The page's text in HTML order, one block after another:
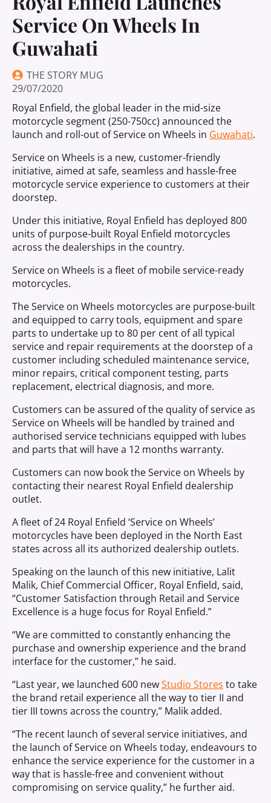
Service On Wheels In
Guwahati
THE STORY MUG
29/07/2020
Royal Enfield, the global leader in the mid-size
motorcycle segment (250-750cc) announced the
launch and roll-out of Service on Wheels in Guwahati.
Service on Wheels is a new, customer-friendly
initiative, aimed at safe, seamless and hassle-free
motorcycle service experience to customers at their
doorstep.
Under this initiative, Royal Enfield has deployed 800
units of purpose-built Royal Enfield motorcycles
across the dealerships in the country.
Service on Wheels is a fleet of mobile service-ready
motorcycles.
The Service on Wheels motorcycles are purpose-built
and equipped to carry tools, equipment and spare
parts to undertake up to 80 per cent of all typical
service and repair requirements at the doorstep of a
customer including scheduled maintenance service,
minor repairs, critical component testing, parts
replacement, electrical diagnosis, and more.
Customers can be assured of the quality of service as
Service on Wheels will be handled by trained and
authorised service technicians equipped with lubes
and parts that will have a 12 months warranty.
Customers can now book the Service on Wheels by
contacting their nearest Royal Enfield dealership
outlet.
A fleet of 24 Royal Enfield ‘Service on Wheels’
motorcycles have been deployed in the North East
states across all its authorized dealership outlets.
Speaking on the launch of this new initiative, Lalit
Malik, Chief Commercial Officer, Royal Enfield, said,
“Customer Satisfaction through Retail and Service
Excellence is a huge focus for Royal Enfield.”
“We are committed to constantly enhancing the
purchase and ownership experience and the brand
interface for the customer,” he said.
“Last year, we launched 600 newStudio Stores to take
the brand retail experience all the way to tier II and
tier III towns across the country,” Malik added.
“The recent launch of several service initiatives, and
the launch of Service on Wheels today, endeavours to
enhance the service experience for the customer in a
way that is hassle-free and convenient without
compromising on service quality,” he further aid.